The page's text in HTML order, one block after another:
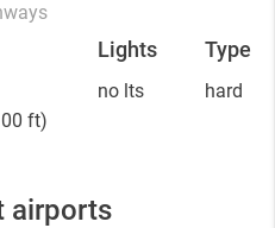
Lights Type
ft)
no lts hard
airports